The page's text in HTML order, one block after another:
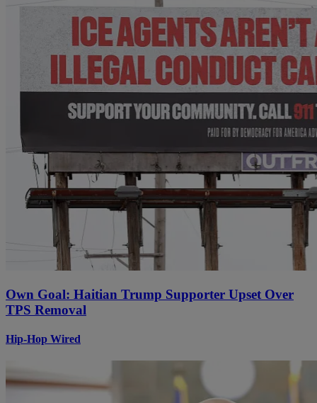
Own Goal: Haitian Trump Supporter Upset Over
TPS Removal
Hip-Hop Wired